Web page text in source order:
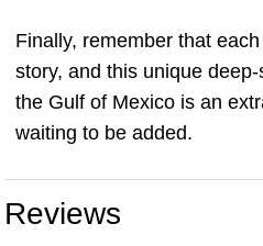
Finally, remember that
story, and this unique
the Gulf of Mexico is an
waiting to be added.
Reviews